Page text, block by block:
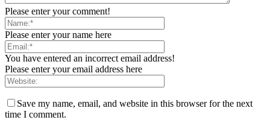
Please enter your comment!
Please enter your name here
You have entered an incorrect email address!
Please enter your email address here
Save my name, email, and website in this browser for the next
time I comment.